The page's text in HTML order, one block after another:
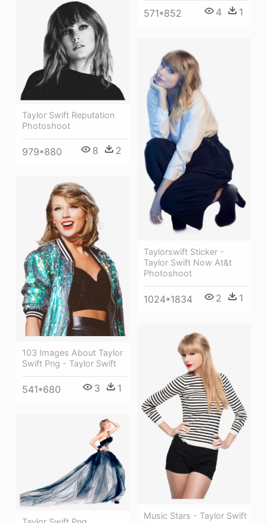
571*852 4 1
Taylor Swift Reputation
Photoshoot
979*880 8 2
Taylorswift Sticker -
Taylor Swift Now At&t
Photoshoot
1024*1834 2 1
103 Images About Taylor
Swift Png - Taylor Swift
541*680 3 1
Music Stars - Taylor Swift